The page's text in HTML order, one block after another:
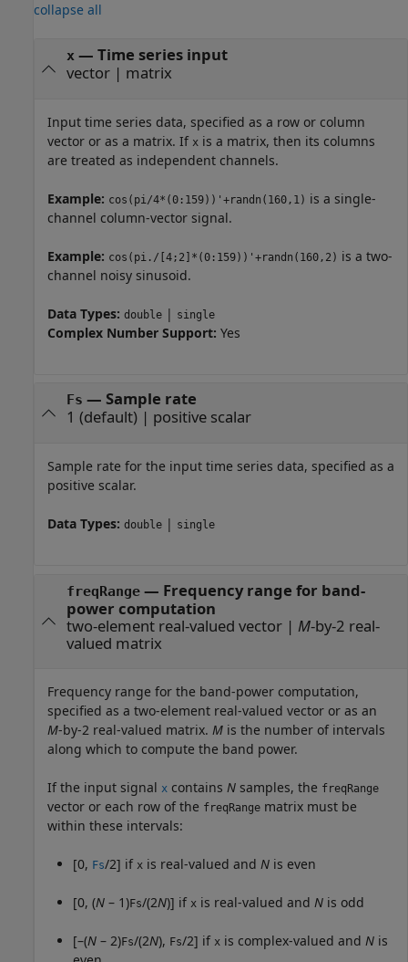
collapse all
x— Time series input
vector| matrix
Input time series data, specified as a row or column
vector or as a matrix. If x is a matrix, then its columns
are treated as independent channels.
Example: cos(pi/4*(0:159))'+randn(160,1) is a single-
channel column-vector signal.
Example: cos(pi./[4;2]*(0:159))'+randn(160,2) is a two-
channel noisy sinusoid.
Data Types: double | single
Complex Number Support: Yes
Fs — Sample rate
1 (default) | positive scalar
Sample rate for the input time series data, specified as a
positive scalar.
Data Types: double | single
freqRange— Frequency range for band-
power computation
two-element real-valued vector| M-by-2 real-
valued matrix
Frequency range for the band-power computation,
specified as a two-element real-valued vector or as an
M-by-2 real-valued matrix. M is the number of intervals
along which to compute the band power.
If the input signal x contains N samples, the freqRange
vector or each row of the freqRange matrix must be
within these intervals:
[0, Fs/2] if x is real-valued and N is even
[0, (N – 1)Fs/(2N)] if x is real-valued and N is odd
[–(N – 2)Fs/(2N), Fs/2] if x is complex-valued and N is